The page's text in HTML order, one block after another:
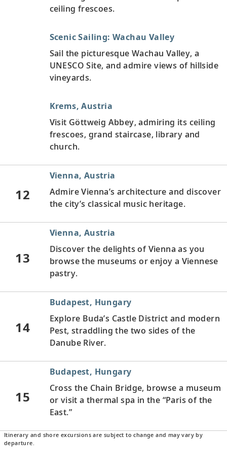
ceiling frescoes.
Scenic Sailing: Wachau Valley
Sail the picturesque Wachau Valley, a
UNESCO Site, and admire views of hillside
vineyards.
Krems, Austria
Visit Göttweig Abbey, admiring its ceiling
frescoes, grand staircase, library and
church.
12
Vienna, Austria
Admire Vienna’s architecture and discover
the city’s classical music heritage.
13
Vienna, Austria
Discover the delights of Vienna as you
browse the museums or enjoy a Viennese
pastry.
14
Budapest, Hungary
Explore Buda’s Castle District and modern
Pest, straddling the two sides of the
Danube River.
15
Budapest, Hungary
Cross the Chain Bridge, browse a museum
or visit a thermal spa in the “Paris of the
East.”
Kalocsa, Hungary
Itinerary and shore excursions are subject to change and may vary by
departure.